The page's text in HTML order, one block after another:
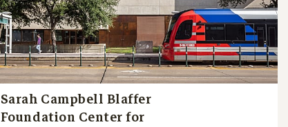
Sarah Campbell Blaffer
Foundation Center for